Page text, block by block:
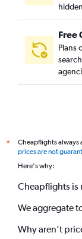
Free
Plans
*
Cheapflights always
prices are not
Here's why:
Cheapflights is
We aggregate
Why aren’t